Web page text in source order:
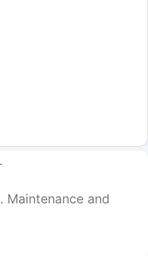
Maintenance and